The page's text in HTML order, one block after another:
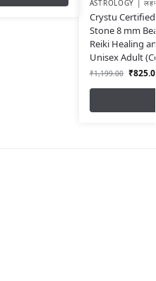
ASTROLOGY |
Crystu
Stone 8 mm
Reiki Healing
Unisex Adult
₹1,199.00 ₹